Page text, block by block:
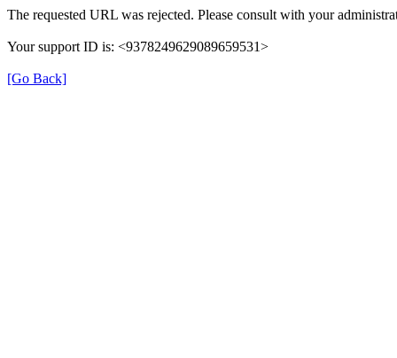
The requested URL was rejected. Please consult with your
Your support ID is: <9378249629089659531>
[Go Back]